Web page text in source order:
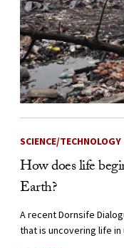
SCIENCE/TECHNOLOGY
How does life
Earth?
A recent Dornsife
that is uncovering life